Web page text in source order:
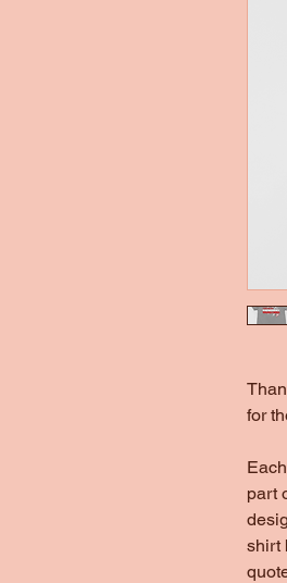
for
part
shirt